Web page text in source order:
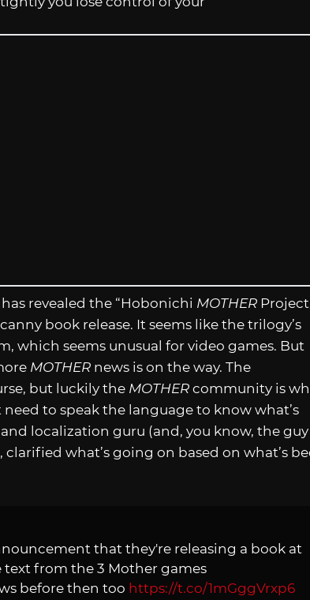
has revealed the “Hobonichi MOTHER
book release. It seems like the trilogy’s
which seems unusual for video games. But
MOTHER news is on the way. The
but luckily the MOTHER community is
need to speak the language to know what’s
localization guru (and, you know, the guy
clarified what’s going on based on what’s
that they're releasing a book at
from the 3 Mother games
before then too https://t.co/1mGggVrxp6